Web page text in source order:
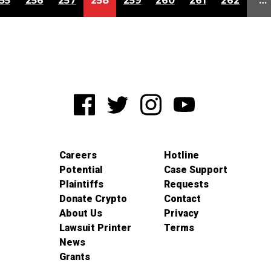
Careers
Potential
Plaintiffs
Donate Crypto
About Us
Lawsuit Printer
News
Grants
Hotline
Case Support
Requests
Contact
Privacy
Terms